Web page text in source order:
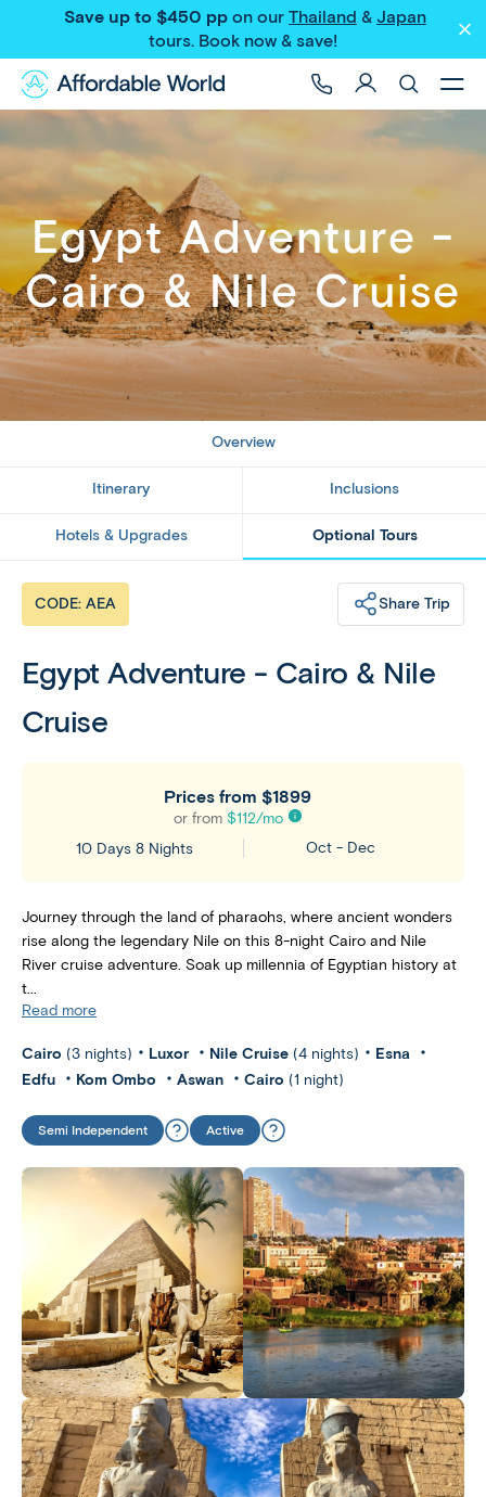
Save up to $450 pp on our Thailand & Japan
tours. Book now & save!
Egypt Adventure -
Cairo & Nile Cruise
Overview
Itinerary Inclusions
Hotels & Upgrades Optional Tours
CODE: AEA Share Trip
Egypt Adventure - Cairo & Nile
Cruise
Prices from $1899
or from $112/mo
10 Days 8 Nights
Oct - Dec
Journey through the land of pharaohs, where ancient wonders
rise along the legendary Nile on this 8-night Cairo and Nile
River cruise adventure. Soak up millennia of Egyptian history at
t...
Read more
Cairo (3 nights) Luxor Nile Cruise (4 nights)
Esna
Edfu
Kom Ombo Aswan Cairo (1 night)
Semi Independent Active